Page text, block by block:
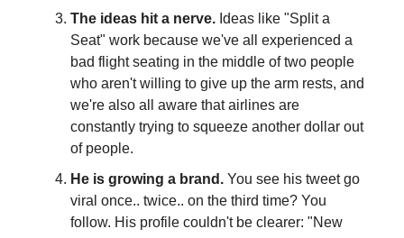
The ideas hit a nerve. Ideas like "Split a
Seat" work because we've all experienced a
bad flight seating in the middle of two people
who aren't willing to give up the arm rests, and
we're also all aware that airlines are
constantly trying to squeeze another dollar out
of people.
He is growing a brand. You see his tweet go
viral once.. twice.. on the third time? You
follow. His profile couldn't be clearer: "New